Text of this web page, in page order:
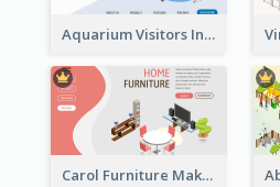
Aquarium Visitors Information Website With Isometric Graphics
Carol Furniture Maker Landing Page With Isometric Display